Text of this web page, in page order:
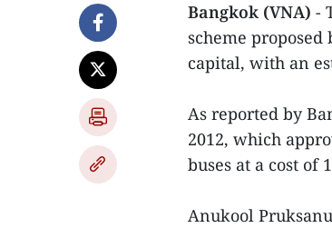
Bangkok (VNA) -
scheme
capital, with an
As reported by
2012, which
buses at a cost of
Anukool